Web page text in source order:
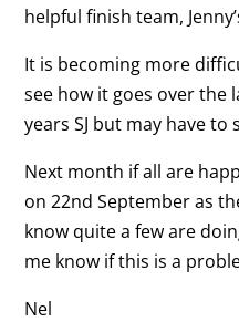
helpful finish team,
It is becoming more
see how it goes over the
years SJ but may have
Next month if all are
on 22nd September as
know quite a few are
me know if this is a
Nel